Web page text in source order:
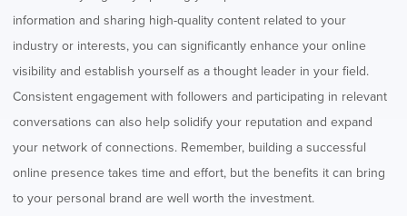
information and sharing high-quality content related to your
industry or interests, you can significantly enhance your online
visibility and establish yourself as a thought leader in your field.
Consistent engagement with followers and participating in relevant
conversations can also help solidify your reputation and expand
your network of connections. Remember, building a successful
online presence takes time and effort, but the benefits it can bring
to your personal brand are well worth the investment.